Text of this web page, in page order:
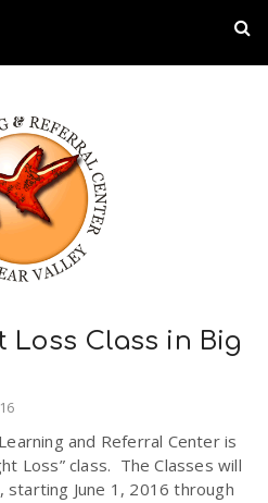
Loss Class in Big
and Referral Center is
Loss” class. The Classes will
June 1, 2016 through